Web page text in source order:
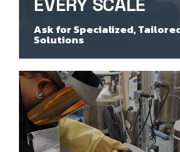
Ask for Specialized,
Solutions